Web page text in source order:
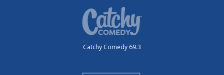
Catchy Comedy 69.3